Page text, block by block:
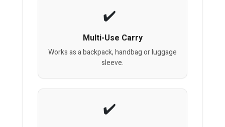
Multi-Use Carry
Works as a backpack, handbag or luggage
sleeve.